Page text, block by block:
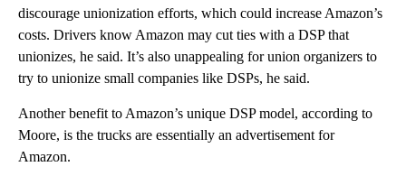
discourage unionization efforts, which could increase Amazon’s
costs. Drivers know Amazon may cut ties with a DSP that
unionizes, he said. It’s also unappealing for union organizers to
try to unionize small companies like DSPs, he said.
Another benefit to Amazon’s unique DSP model, according to
Moore, is the trucks are essentially an advertisement for
Amazon.